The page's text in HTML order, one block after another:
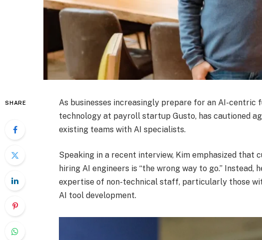
SHARE
As businesses increasingly prepare for an AI-centric
technology at payroll startup Gusto, has cautioned
existing teams with AI specialists.
Speaking in a recent interview, Kim emphasized that
hiring AI engineers is “the wrong way to go.”
expertise of non-technical staff, particularly those
AI tool development.